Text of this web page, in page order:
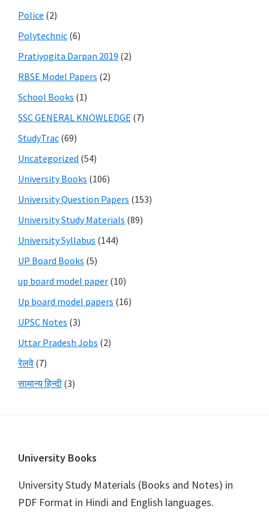
Police (2)
Polytechnic (6)
Pratiyogita Darpan 2019 (2)
RBSE Model Papers (2)
School Books (1)
SSC GENERAL KNOWLEDGE (7)
StudyTrac (69)
Uncategorized (54)
University Books (106)
University Question Papers (153)
University Study Materials (89)
University Syllabus (144)
UP Board Books (5)
up board model paper (10)
Up board model papers (16)
UPSC Notes (3)
Uttar Pradesh Jobs (2)
रेलवे (7)
सामान्य हिन्दी (3)
Footer
University Books
University Study Materials (Books and Notes) in
PDF Format in Hindi and English languages.